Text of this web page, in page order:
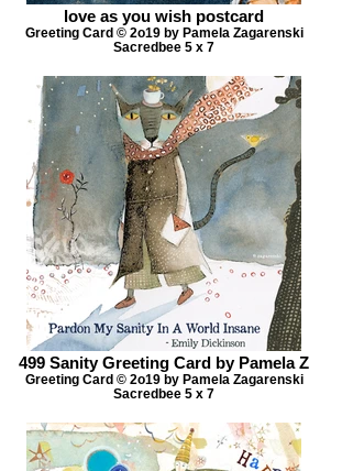
love as you wish postcard
Greeting Card © 2o19 by Pamela Zagarenski
Sacredbee 5 x 7
499 Sanity Greeting Card by Pamela Z
Greeting Card © 2o19 by Pamela Zagarenski
Sacredbee 5 x 7